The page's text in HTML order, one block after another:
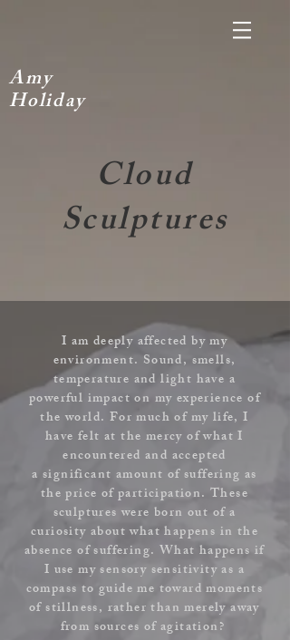
Amy
Holiday
Cloud
Sculptures
I am deeply affected by my
environment. Sound, smells,
temperature and light have a
powerful impact on my experience of
the world. For much of my life, I
have felt at the mercy of what I
encountered and accepted
asignificant amount of suffering as
the price of participation. These
sculptures were born out of a
curiosity about what happens in the
absence of suffering. What happens if
I use my sensory sensitivity as a
compass to guide me toward moments
of stillness, rather than merely away
from sources of agitation?